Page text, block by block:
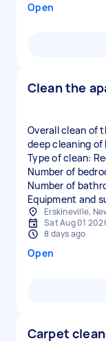
Open
Clean the
Overall clean of
deep cleaning
Type of clean:
Number of
Number of
Equipment and
Erskineville,
Sat Aug 01
8 days ago
Open
Carpet